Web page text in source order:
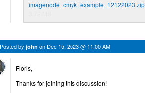
imagenode_cmyk_example_12122023.zip
Posted by john on Dec 15, 2023 @ 11:00 AM
Floris,
Thanks for joining this discussion!